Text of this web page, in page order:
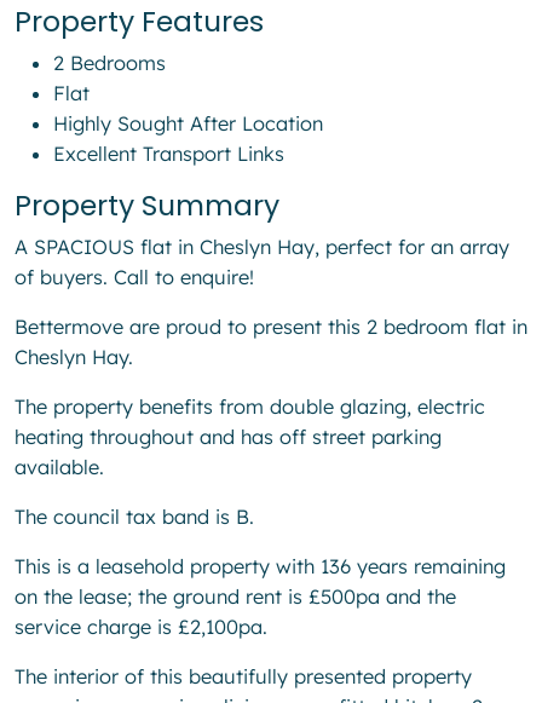
Property Features
2 Bedrooms
Flat
Highly Sought After Location
Excellent Transport Links
Property Summary
A SPACIOUS flat in Cheslyn Hay, perfect for an array
of buyers. Call to enquire!
Bettermove are proud to present this 2 bedroom flat in
Cheslyn Hay.
The property benefits from double glazing, electric
heating throughout and has off street parking
available.
The council tax band is B.
This is a leasehold property with 136 years remaining
on the lease; the ground rent is £500pa and the
service charge is £2,100pa.
The interior of this beautifully presented property